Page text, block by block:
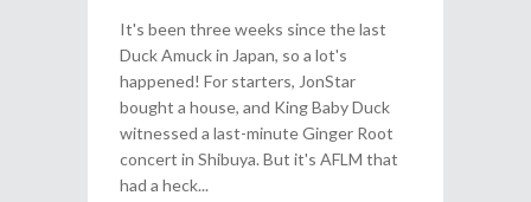
It's been three weeks since the last
Duck Amuck in Japan, so a lot's
happened! For starters, JonStar
bought a house, and King Baby Duck
witnessed a last-minute Ginger Root
concert in Shibuya. But it's AFLM that
had a heck